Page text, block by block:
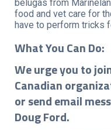
belugas from
food and vet care for
have to perform tricks
What You Can Do:
We urge you to
Canadian
or send email
Doug Ford.